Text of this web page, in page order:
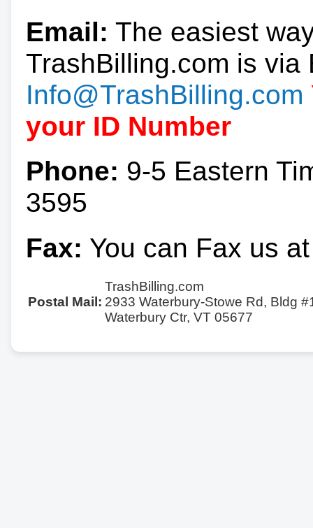
Email: The easiest
TrashBilling.com is via
Info@TrashBilling.com
your ID Number
Phone: 9-5 Eastern
3595
Fax: You can Fax us
Postal Mail:
TrashBilling.com
2933 Waterbury-Stowe Rd, Bldg
Waterbury Ctr, VT 05677